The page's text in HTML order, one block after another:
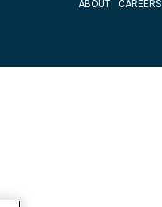
ABOUT CAREERS